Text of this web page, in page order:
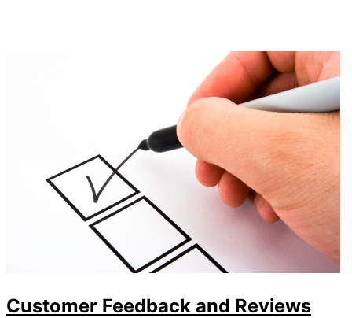
Customer Feedback and Reviews